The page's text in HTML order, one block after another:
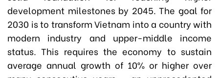
development milestones by 2045. The goal for
2030 is to transform Vietnam into a country with
modern industry and upper-middle income
status. This requires the economy to sustain
average annual growth of 10% or higher over